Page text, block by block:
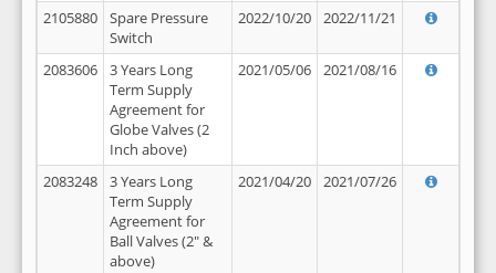
2105880
Spare Pressure
Switch
2022/10/20 2022/11/21
2083606
3 Years Long
Term Supply
Agreement for
Globe Valves (2
Inch above)
2021/05/06 2021/08/16
2083248
3 Years Long
Term Supply
Agreement for
Ball Valves (2" &
above)
2021/04/20 2021/07/26